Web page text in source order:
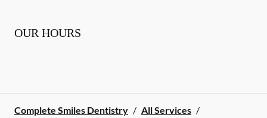
OUR HOURS
Complete Smiles Dentistry / All Services /